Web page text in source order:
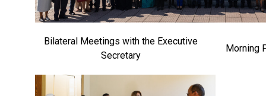
Bilateral Meetings with the Executive
Secretary
Morning